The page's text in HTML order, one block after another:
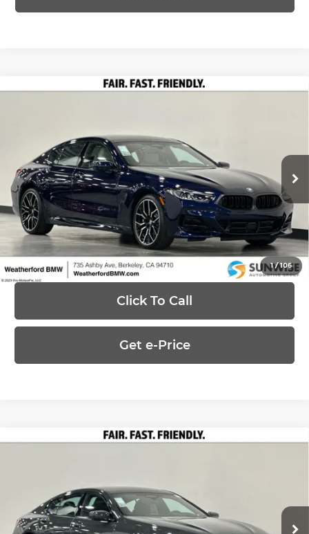
1/106
Weatherford BMW of Berkeley
VIN:WBAGV4C04TCX65604Stock:260691Model:268I
In Stock Ext. Int.
Less
MSRP: $109,780
Ask Us Anything
Click To Call
Get e-Price
Compare Vehicle
Weatherford BMW of Berkeley
VIN:WBAGV4C08TCX68280Stock:260718Model:268I
Less
Compare Vehicle